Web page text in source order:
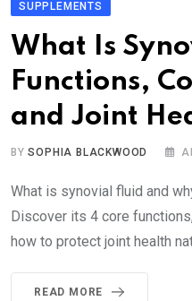
SUPPLEMENTS
What Is
Functions,
and Joint
BYSOPHIA BLACKWOOD
What is synovial fluid and
Discover its 4 core
how to protect joint health
READ MORE